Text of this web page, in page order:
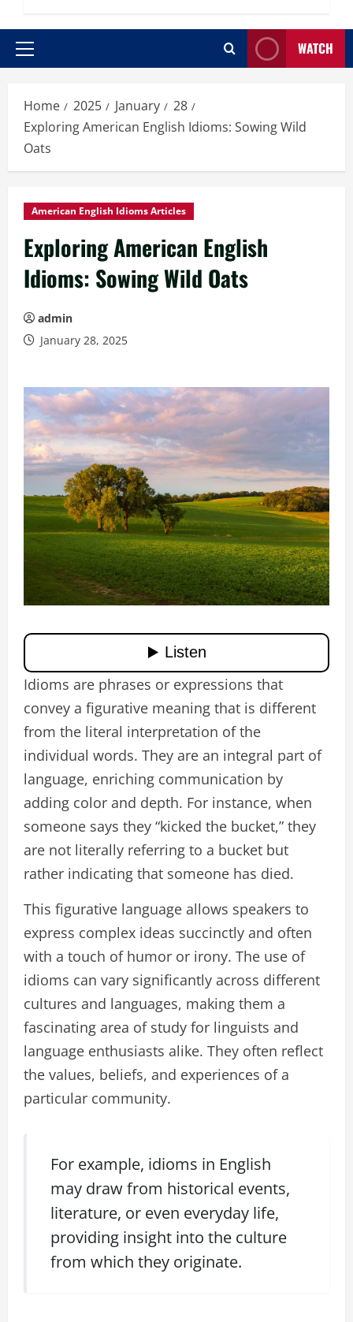
Primary
WATCH
Home 2025 January
28
Exploring American English Idioms: Sowing Wild
Oats
American English Idioms Articles
Exploring American English
Idioms: Sowing Wild Oats
admin
January 28, 2025
Idioms are phrases or expressions that
convey a figurative meaning that is different
from the literal interpretation of the
individual words. They are an integral part of
language, enriching communication by
adding color and depth. For instance, when
someone says they “kicked the bucket,” they
are not literally referring to a bucket but
rather indicating that someone has died.
This figurative language allows speakers to
express complex ideas succinctly and often
with a touch of humor or irony. The use of
idioms can vary significantly across different
cultures and languages, making them a
fascinating area of study for linguists and
language enthusiasts alike. They often reflect
the values, beliefs, and experiences of a
particular community.
For example, idioms in English
may draw from historical events,
literature, or even everyday life,
providing insight into the culture
from which they originate.